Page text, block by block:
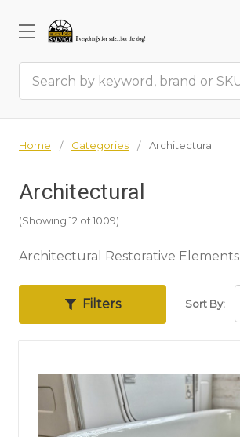
Home Categories Architectural
Architectural
(Showing 12 of 1009)
Architectural Restorative Elements
Filters Sort By: